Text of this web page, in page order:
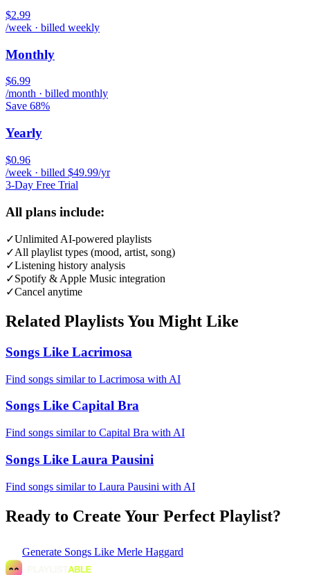
$2.99
/week · billed weekly
Monthly
$6.99
/month · billed monthly
Save 68%
Yearly
$0.96
/week · billed $49.99/yr
3-Day Free Trial
All plans include:
✓Unlimited AI-powered playlists
✓All playlist types (mood, artist, song)
✓Listening history analysis
✓Spotify & Apple Music integration
✓Cancel anytime
Related Playlists You Might Like
Songs Like Lacrimosa
Find songs similar to Lacrimosa with AI
Songs Like Capital Bra
Find songs similar to Capital Bra with AI
Songs Like Laura Pausini
Find songs similar to Laura Pausini with AI
Ready to Create Your Perfect Playlist?
Generate Songs Like Merle Haggard